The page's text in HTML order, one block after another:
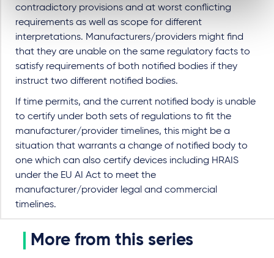
contradictory provisions and at worst conflicting
requirements as well as scope for different
interpretations. Manufacturers/providers might find
that they are unable on the same regulatory facts to
satisfy requirements of both notified bodies if they
instruct two different notified bodies.
If time permits, and the current notified body is unable
to certify under both sets of regulations to fit the
manufacturer/provider timelines, this might be a
situation that warrants a change of notified body to
one which can also certify devices including HRAIS
under the EU AI Act to meet the
manufacturer/provider legal and commercial
timelines.
More from this series